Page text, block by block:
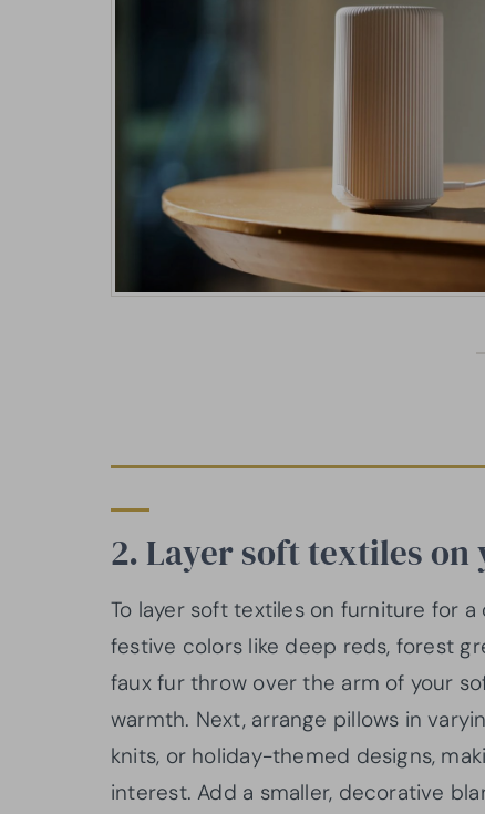
2. Layer soft textiles
To layer soft textiles on furniture for
festive colors like deep reds, forest
faux fur throw over the arm of your
warmth. Next, arrange pillows in
knits, or holiday-themed designs,
interest. Add a smaller, decorative